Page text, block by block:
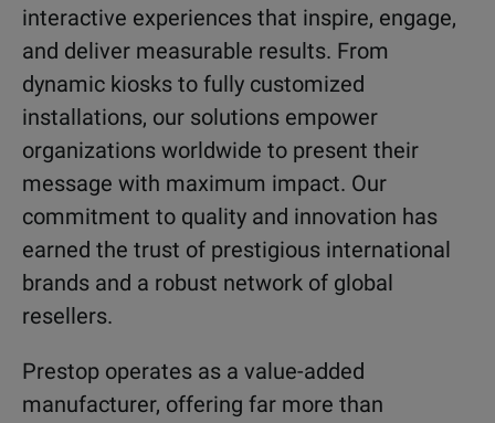
interactive experiences that inspire, engage,
and deliver measurable results. From
dynamic kiosks to fully customized
installations, our solutions empower
organizations worldwide to present their
message with maximum impact. Our
commitment to quality and innovation has
earned the trust of prestigious international
brands and a robust network of global
resellers.
Prestop operates as a value-added
manufacturer, offering far more than